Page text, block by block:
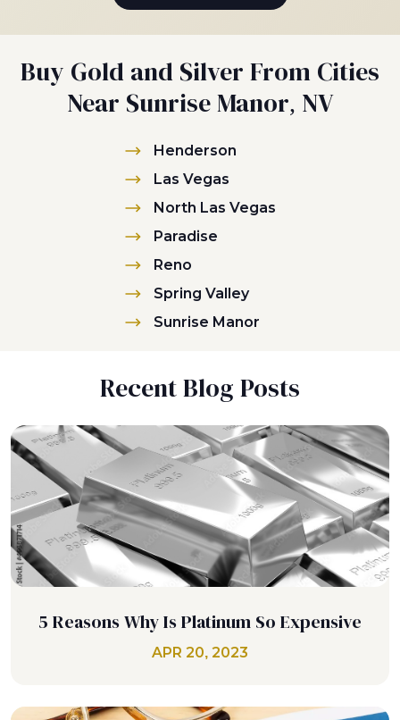
Buy Gold and Silver From Cities
Near Sunrise Manor, NV
Henderson
Las Vegas
North Las Vegas
Paradise
Reno
Spring Valley
Sunrise Manor
Recent Blog Posts
5 Reasons Why Is Platinum So Expensive
APR 20, 2023